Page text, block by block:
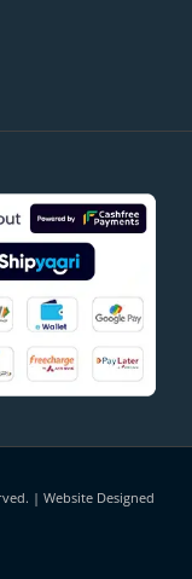
| Website Designed